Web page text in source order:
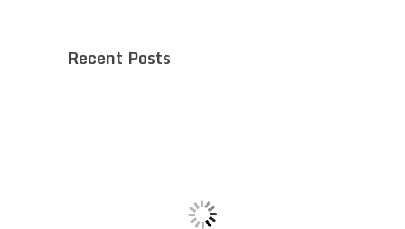
Recent Posts